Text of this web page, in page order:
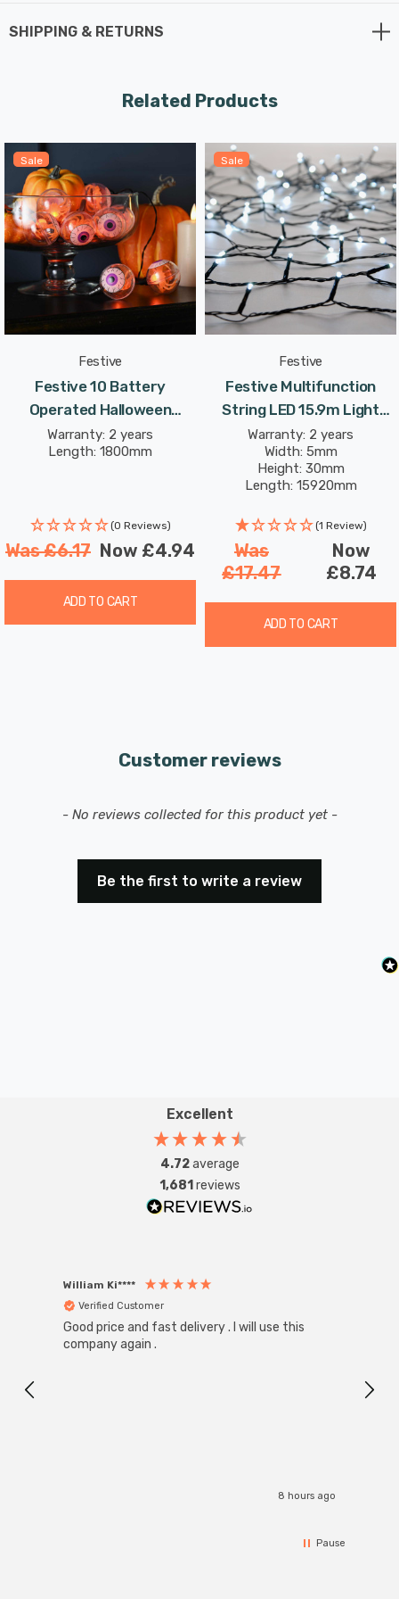
lights will add the perfect spooky touch to your decor.
captivating display over the 5.17m lit length. The green
lights the star of the show.
No need to worry about power sockets or cords - these
Glow-Worm Lights are battery-operated, requiring just 3
AA batteries (not included). The 0.3m lead length
ensures easy placement and flexibility in decorating.
With multifunction capabilities, you can choose from
Whether you prefer a steady glow or twinkling lights,
these Glow-Worm Lights have the perfect setting for
your haunted ambience.
Transform your Halloween decor with these Battery
Operated Halloween Glow-Worm Lights. These lights are
designed to bring a touch of eerie elegance to any
space, making your Halloween celebrations truly
magical. Order now and let the haunting begin!
Requires 3x AA batteries (not included).
SHIPPING & RETURNS
Related Products
Sale
Festive
Festive 10 Battery
Operated Halloween
Eyeball Lights Orange
Warranty: 2 years
Length: 1800mm
(0 Reviews)
Was£6.17 Now £4.94
ADD TO CART
Sale
Festive
Festive Multifunction
String LED 15.9m Light
4.8W 200 White
Warranty: 2 years
Width: 5mm
Height: 30mm
Length: 15920mm
(1 Review)
Was
£17.47
Now
£8.74
ADD TO CART
Customer reviews
- No reviews collected for this product yet -
Be the first to write a review
New content loaded
Excellent
4.72average
1,681 reviews
William Ki****
Verified Customer
Good price and fast delivery . I will use this
company again .
8 hours ago
Pause